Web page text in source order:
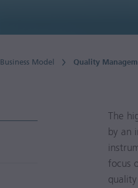
Business Model Quality
The
by an
focus